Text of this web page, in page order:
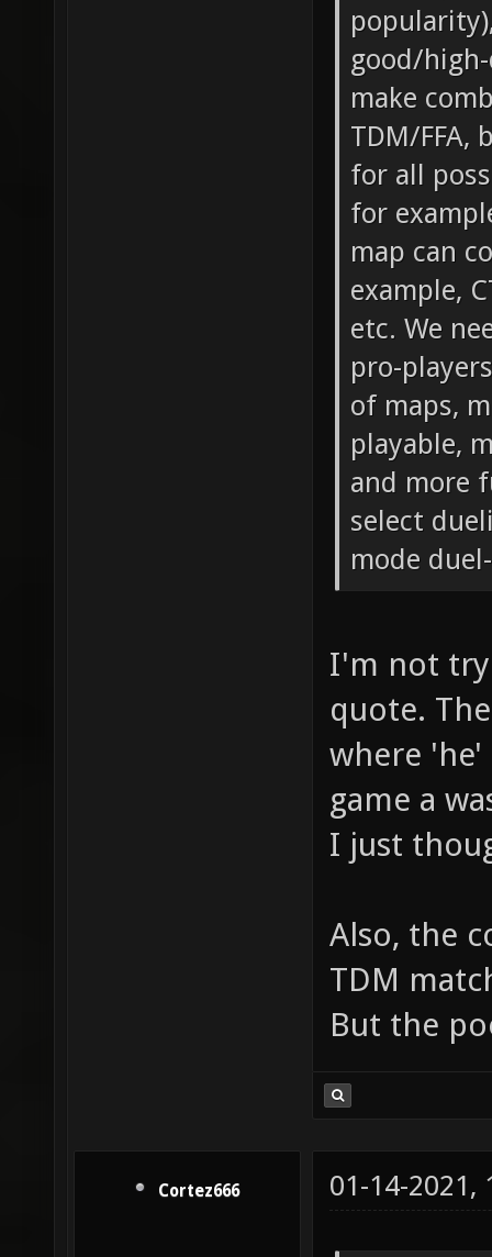
good/
make
TDM/FFA,
for all
for
map can
example,
etc. We
pro-
of maps,
playable,
and more
select
mode
I'm not
quote.
where 'he'
game a
I just
Also, the
TDM
But the
Cortez666 01-14-2021,